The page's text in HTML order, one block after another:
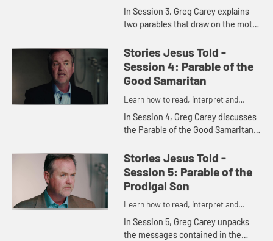
understand the parables of Jesus
In Session 3, Greg Carey explains
two parables that draw on the motif
demonstrate about the nature of
God and the return of Jes...
Stories Jesus Told -
Session 4: Parable of the
Good Samaritan
Learn how to read, interpret and
understand the parables of Jesus
In Session 4, Greg Carey discusses
the Parable of the Good Samaritan.
the question, "Who is my
neighbor?" and what the parable ...
Stories Jesus Told -
Session 5: Parable of the
Prodigal Son
Learn how to read, interpret and
understand the parables of Jesus
In Session 5, Greg Carey unpacks
the messages contained in the